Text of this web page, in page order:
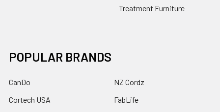
Treatment Furniture
POPULAR BRANDS
CanDo
Cortech USA
NZ Cordz
FabLife